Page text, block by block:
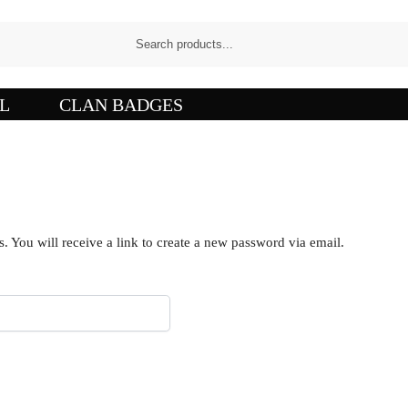
CLAN BADGES
You will receive a link to create a new password via email.